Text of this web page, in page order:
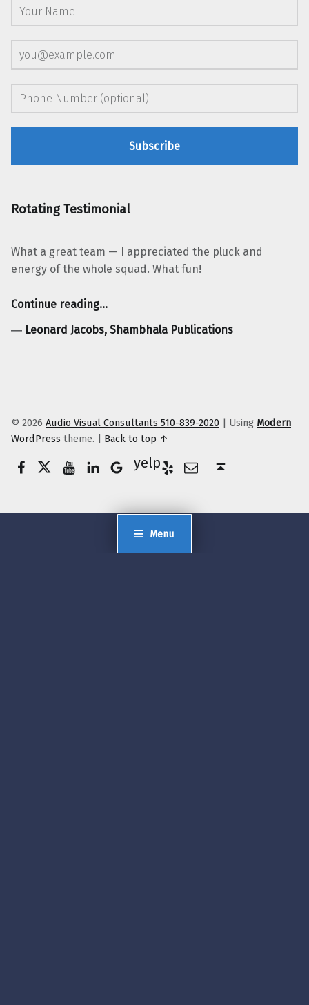
Menu
Rotating Testimonial
What a great team — I appreciated the pluck and
energy of the whole squad. What fun!
Continue reading
“Leonard Jacobs, Shambhala Publications”
…
― Leonard Jacobs, Shambhala Publications
© 2026 Audio Visual Consultants 510-839-2020 | Using Modern
WordPress theme. | Back to top ↑
Google Business